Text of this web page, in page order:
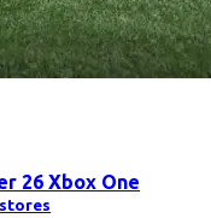
26 Xbox One